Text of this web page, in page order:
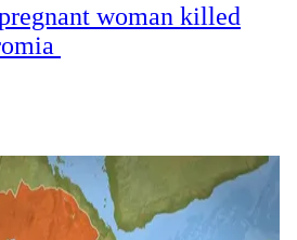
woman killed